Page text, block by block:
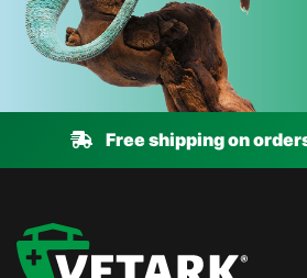
Free shipping on